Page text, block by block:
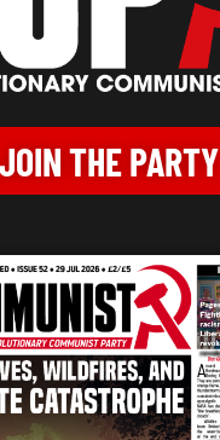
JOIN THE PARTY